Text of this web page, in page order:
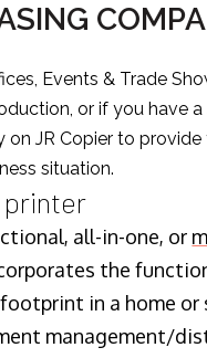
Events & Trade
or if you have
on JR Copier to
situation.
all-in-one, or
the
in a home
management/